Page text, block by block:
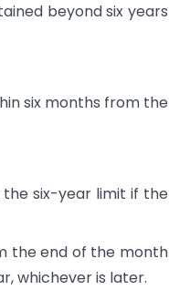
beyond six years
six months from the
six-year limit if the
the end of the month
whichever is later.